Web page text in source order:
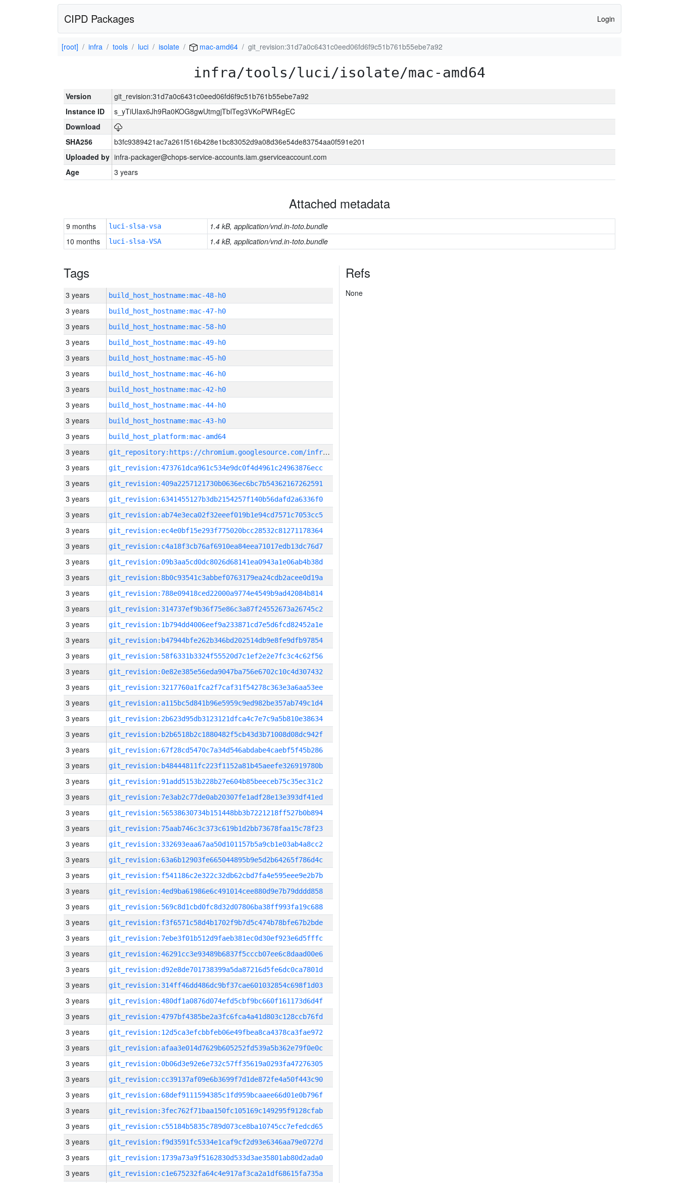
CIPD Packages Login
[root] infra tools luci isolate mac-amd64 git_revision:31d7a0c6431c0eed06fd6f9c51b761b55ebe7a92
infra/tools/luci/isolate/mac-amd64
Version
git_revision:31d7a0c6431c0eed06fd6f9c51b761b55ebe7a92
Instance ID
s_yTiUIax6Jh9Ra0KOG8gwUtmgjTblTeg3VKoPWR4gEC
Download
SHA256
b3fc9389421ac7a261f516b428e1bc83052d9a08d36e54de83754aa0f591e201
Uploaded by infra-packager@chops-service-accounts.iam.gserviceaccount.com
Age
3 years
Attached metadata
9 months luci-slsa-vsa
1.4 kB, application/vnd.in-toto.bundle
10 months
luci-slsa-VSA 1.4 kB, application/vnd.in-toto.bundle
Tags
3 years build_host_hostname:mac-48-h0
3 years build_host_hostname:mac-47-h0
3 years build_host_hostname:mac-58-h0
3 years build_host_hostname:mac-49-h0
3 years build_host_hostname:mac-45-h0
3 years build_host_hostname:mac-46-h0
3 years build_host_hostname:mac-42-h0
3 years build_host_hostname:mac-44-h0
3 years build_host_hostname:mac-43-h0
3 years build_host_platform:mac-amd64
3 years g
it_repository:https://chromium.googlesource.com/infra/infra
3 years
git_revision:473761dca961c534e9dc0f4d4961c24963876ecc
3 years git_revision:409a2257121730b0636ec6bc7b54362167262591
3 years git_revision:6341455127b3db2154257f140b56dafd2a6336f0
3 years git_revision:ab74e3eca02f32eeef019b1e94cd7571c7053cc5
3 years git_revision:ec4e0bf15e293f775020bcc28532c81271178364
3 years git_revision:c4a18f3cb76af6910ea84eea71017edb13dc76d7
3 years git_revision:09b3aa5cd0dc8026d68141ea0943a1e06ab4b38d
3 years git_revision:8b0c93541c3abbef0763179ea24cdb2acee0d19a
3 years git_revision:788e09418ced22000a9774e4549b9ad42084b814
3 years git_revision:314737ef9b36f75e86c3a87f24552673a26745c2
3 years git_revision:1b794dd4006eef9a233871cd7e5d6fcd82452a1e
3 years git_revision:b47944bfe262b346bd202514db9e8fe9dfb97854
3 years git_revision:58f6331b3324f55520d7c1ef2e2e7fc3c4c62f56
3 years git_revision:0e82e385e56eda9047ba756e6702c10c4d307432
3 years git_revision:3217760a1fca2f7caf31f54278c363e3a6aa53ee
3 years git_revision:a115bc5d841b96e5959c9ed982be357ab749c1d4
3 years git_revision:2b623d95db3123121dfca4c7e7c9a5b810e38634
3 years git_revision:b2b6518b2c1880482f5cb43d3b71008d08dc942f
3 years git_revision:67f28cd5470c7a34d546abdabe4caebf5f45b286
3 years git_revision:b48444811fc223f1152a81b45aeefe326919780b
3 years git_revision:91add5153b228b27e604b85beeceb75c35ec31c2
3 years git_revision:7e3ab2c77de0ab20307fe1adf28e13e393df41ed
3 years git_revision:56538630734b151448bb3b7221218ff527b0b894
3 years git_revision:75aab746c3c373c619b1d2bb73678faa15c78f23
3 years git_revision:332693eaa67aa50d101157b5a9cb1e03ab4a8cc2
3 years git_revision:63a6b12903fe665044895b9e5d2b64265f786d4c
3 years git_revision:f541186c2e322c32db62cbd7fa4e595eee9e2b7b
3 years git_revision:4ed9ba61986e6c491014cee880d9e7b79dddd858
3 years git_revision:569c8d1cbd0fc8d32d07806ba38ff993fa19c688
3 years git_revision:f3f6571c58d4b1702f9b7d5c474b78bfe67b2bde
3 years git_revision:7ebe3f01b512d9faeb381ec0d30ef923e6d5fffc
3 years git_revision:46291cc3e93489b6837f5cccb07ee6c8daad00e6
3 years git_revision:d92e8de701738399a5da87216d5fe6dc0ca7801d
3 years git_revision:314ff46dd486dc9bf37cae601032854c698f1d03
3 years git_revision:480df1a0876d074efd5cbf9bc660f161173d6d4f
3 years git_revision:4797bf4385be2a3fc6fca4a41d803c128ccb76fd
3 years git_revision:12d5ca3efcbbfeb06e49fbea8ca4378ca3fae972
3 years git_revision:afaa3e014d7629b605252fd539a5b362e79f0e0c
3 years git_revision:0b06d3e92e6e732c57ff35619a0293fa47276305
3 years git_revision:cc39137af09e6b3699f7d1de872fe4a50f443c90
3 years git_revision:68def9111594385c1fd959bcaaee66d01e0b796f
3 years git_revision:3fec762f71baa150fc105169c149295f9128cfab
3 years git_revision:c55184b5835c789d073ce8ba10745cc7efedcd65
3 years git_revision:f9d3591fc5334e1caf9cf2d93e6346aa79e0727d
3 years git_revision:1739a73a9f5162830d533d3ae35801ab80d2ada0
3 years git_revision:c1e675232fa64c4e917af3ca2a1df68615fa735a
Refs
None